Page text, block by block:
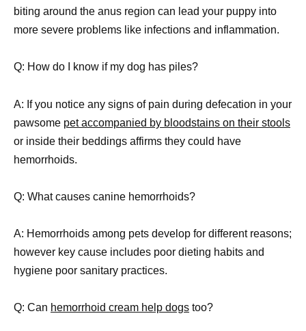
biting around the anus region can lead your puppy into
more severe problems like infections and inflammation.
Q: How do I know if my dog has piles?
A: If you notice any signs of pain during defecation in your
pawsome pet accompanied by bloodstains on their stools
or inside their beddings affirms they could have
hemorrhoids.
Q: What causes canine hemorrhoids?
A: Hemorrhoids among pets develop for different reasons;
however key cause includes poor dieting habits and
hygiene poor sanitary practices.
Q: Can hemorrhoid cream help dogs too?